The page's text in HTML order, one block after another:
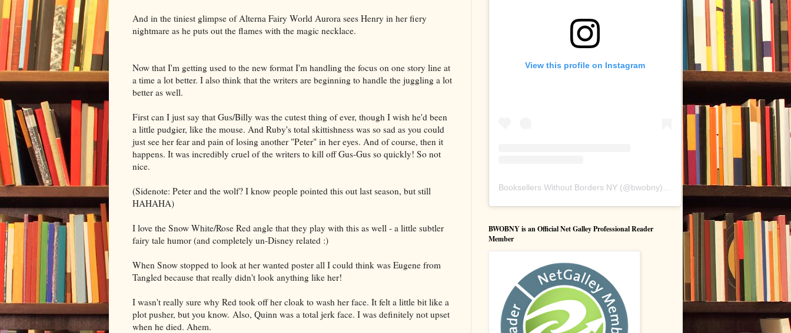
And in the tiniest glimpse of Alterna Fairy World Aurora sees Henry in her fiery
nightmare as he puts out the flames with the magic necklace.
Now that I'm getting used to the new format I'm handling the focus on one story line at
a time a lot better. I also think that the writers are beginning to handle the juggling a lot
better as well.
First can I just say that Gus/Billy was the cutest thing of ever, though I wish he'd been
a little pudgier, like the mouse. And Ruby's total skittishness was so sad as you could
just see her fear and pain of losing another "Peter" in her eyes. And of course, then it
happens. It was incredibly cruel of the writers to kill off Gus-Gus so quickly! So not
nice.
(Sidenote: Peter and the wolf? I know people pointed this out last season, but still
HAHAHA)
I love the Snow White/Rose Red angle that they play with this as well - a little subtler
fairy tale humor (and completely un-Disney related :)
When Snow stopped to look at her wanted poster all I could think was Eugene from
Tangled because that really didn't look anything like her!
I wasn't really sure why Red took off her cloak to wash her face. It felt a little bit like a
plot pusher, but you know. Also, Quinn was a total jerk face. I was definitely not upset
when he died. Ahem.
View this profile on Instagram
Booksellers Without Borders NY(@bwobny) • Instagram photos and videos
BWOBNY is an Official Net Galley Professional Reader
Member